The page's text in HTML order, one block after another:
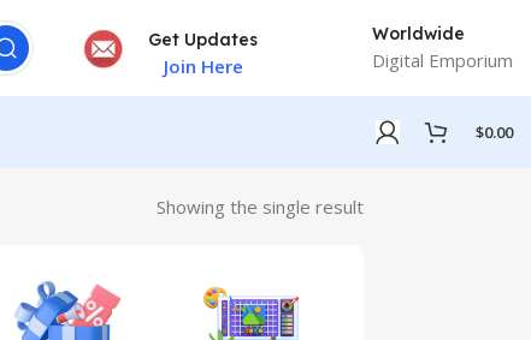
Get Updates
Join Here
Worldwide
Digital Emporium
$0.00
Showing the single result